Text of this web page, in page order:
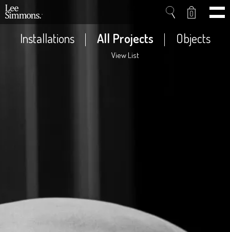
0
About
Installations All Projects
View List
Objects